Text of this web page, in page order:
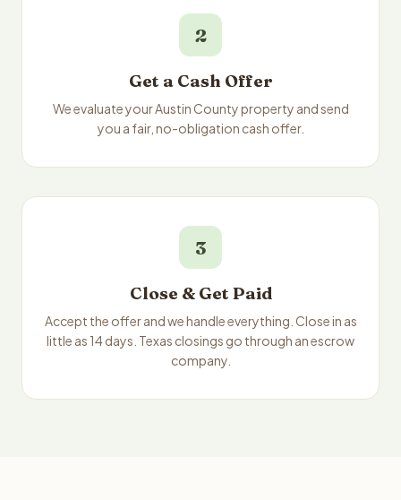
2
Get a Cash Offer
We evaluate your Austin County property and send
you a fair, no-obligation cash offer.
3
Close & Get Paid
Accept the offer and we handle everything. Close in as
little as 14 days. Texas closings go through an escrow
company.